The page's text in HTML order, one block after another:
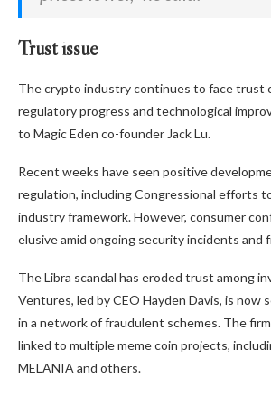
Trust issue
The crypto industry continues to face trust
regulatory progress and technological
to Magic Eden co-founder Jack Lu.
Recent weeks have seen positive
regulation, including Congressional efforts
industry framework. However, consumer
elusive amid ongoing security incidents and
The Libra scandal has eroded trust among
Ventures, led by CEO Hayden Davis, is now
in a network of fraudulent schemes. The
linked to multiple meme coin projects,
MELANIA and others.